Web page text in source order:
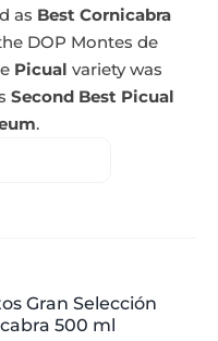
as Best Cornicabra
DOP Montes de
Picual variety was
Second Best Picual
.
Gran Selección
500 ml